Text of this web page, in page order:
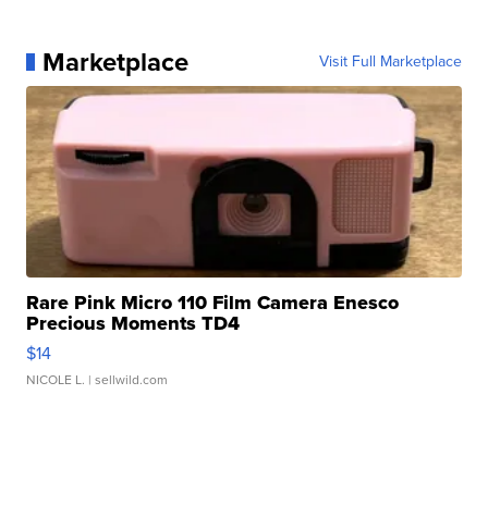
Marketplace Visit Full Marketplace
Rare Pink Micro 110 Film Camera Enesco
Precious Moments TD4
$14
NICOLE L. | sellwild.com